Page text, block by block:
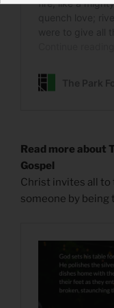
Read more about
Gospel
Christ invites all to
someone by being